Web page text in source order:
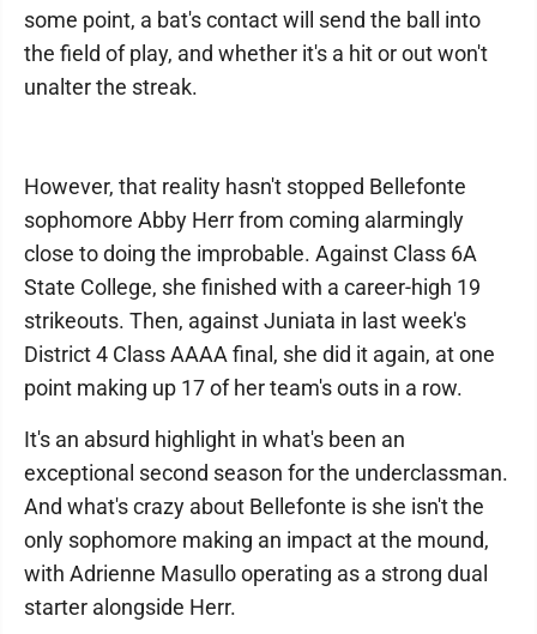
some point, a bat's contact will send the ball into
the field of play, and whether it's a hit or out won't
unalter the streak.
However, that reality hasn't stopped Bellefonte
sophomore Abby Herr from coming alarmingly
close to doing the improbable. Against Class 6A
State College, she finished with a career-high 19
strikeouts. Then, against Juniata in last week's
District 4 Class AAAA final, she did it again, at one
point making up 17 of her team's outs in a row.
It's an absurd highlight in what's been an
exceptional second season for the underclassman.
And what's crazy about Bellefonte is she isn't the
only sophomore making an impact at the mound,
with Adrienne Masullo operating as a strong dual
starter alongside Herr.